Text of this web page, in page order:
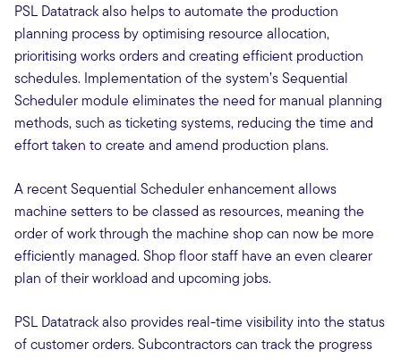
PSL Datatrack also helps to automate the production
planning process by optimising resource allocation,
prioritising works orders and creating efficient production
schedules. Implementation of the system’s Sequential
Scheduler module eliminates the need for manual planning
methods, such as ticketing systems, reducing the time and
effort taken to create and amend production plans.
A recent Sequential Scheduler enhancement allows
machine setters to be classed as resources, meaning the
order of work through the machine shop can now be more
efficiently managed. Shop floor staff have an even clearer
plan of their workload and upcoming jobs.
PSL Datatrack also provides real-time visibility into the status
of customer orders. Subcontractors can track the progress